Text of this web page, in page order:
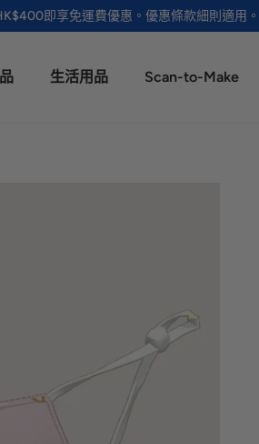
即享免運費優惠。優惠條款細則適用。
生活用品 Scan-to-Make